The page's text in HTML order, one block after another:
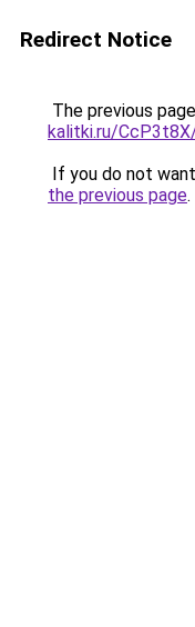
Redirect Notice
The previous
kalitki.ru/
If you do not
the previous page.